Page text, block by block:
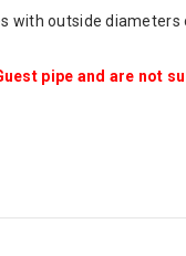
with outside
pipe and are not